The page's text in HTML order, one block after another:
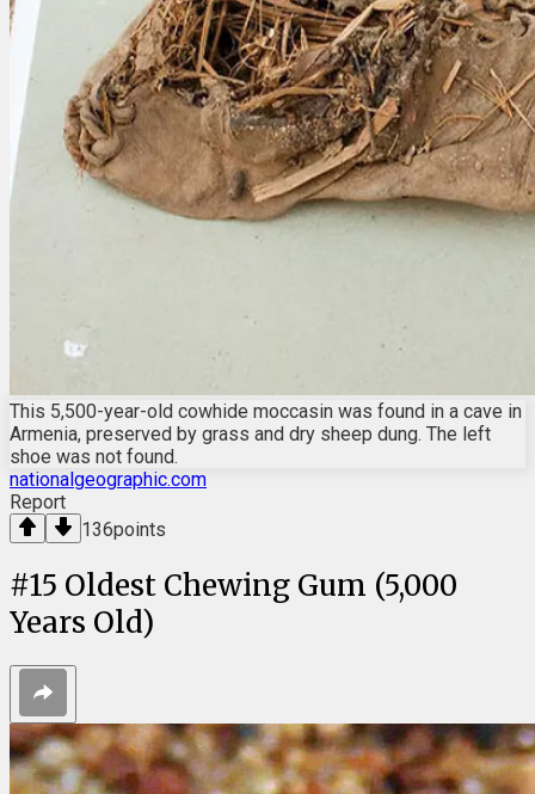
This 5,500-year-old cowhide moccasin was found in a cave in
Armenia, preserved by grass and dry sheep dung. The left
shoe was not found.
nationalgeographic.com
Report
136points
#15 Oldest Chewing Gum (5,000
Years Old)